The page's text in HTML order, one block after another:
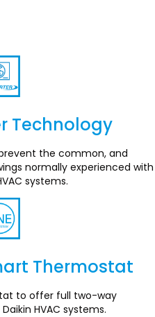
Technology
Sectionthe common, and
normally experienced with
systems.
Thermostat
Section
to offer full two-way
HVAC systems.